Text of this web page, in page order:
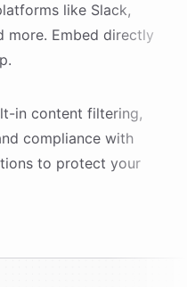
like Slack,
more. Embed directly
in content filtering,
compliance with
to protect your